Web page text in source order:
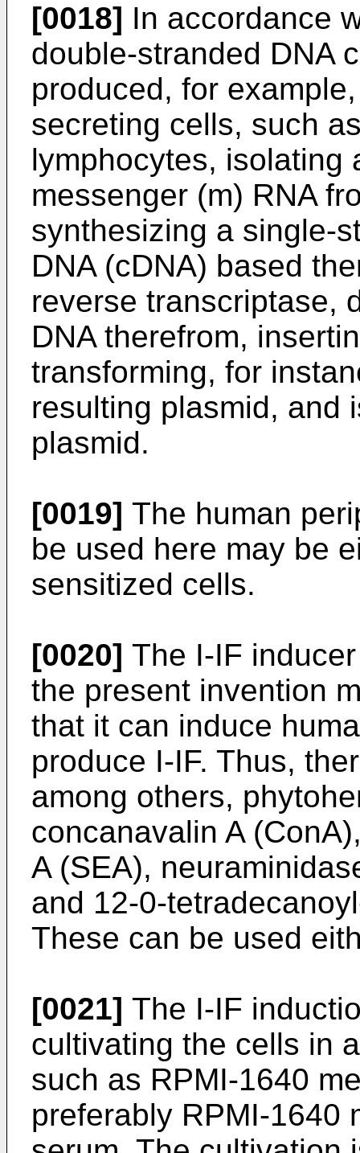
[0018] In accordance
double-stranded DNA
produced, for
secreting cells, such
lymphocytes, isolating
messenger (m) RNA
synthesizing a single-
DNA (cDNA) based
reverse transcriptase,
DNA therefrom,
transforming, for
resulting plasmid, and
plasmid.
[0019] The human
be used here may be
sensitized cells.
[0020] The I-IF
the present invention
that it can induce
produce I-IF. Thus,
among others,
concanavalin A
A (SEA),
and 12-0-
These can be used
[0021] The I-IF
cultivating the cells in
such as RPMI-1640
preferably RPMI-1640